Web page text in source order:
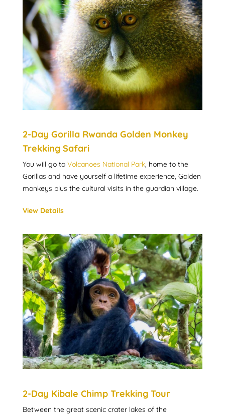
2-Day Gorilla Rwanda Golden Monkey
Trekking Safari
You will go to Volcanoes National Park, home to the
Gorillas and have yourself a lifetime experience, Golden
monkeys plus the cultural visits in the guardian village.
View Details
2-Day Kibale Chimp Trekking Tour
Between the great scenic crater lakes of the